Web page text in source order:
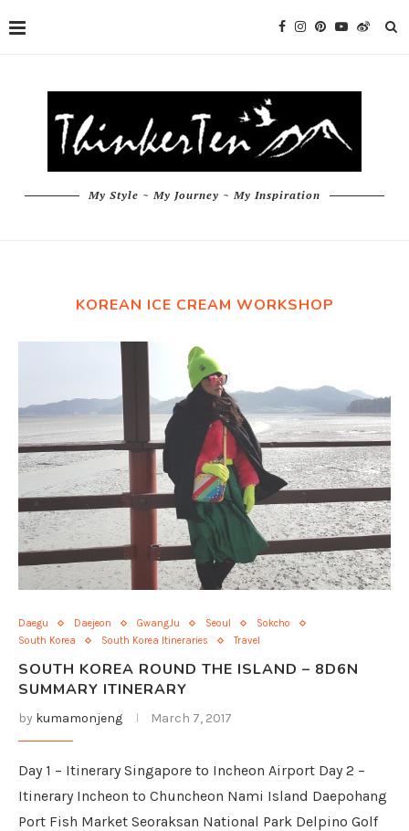
My Style ~ My Journey ~ My Inspiration
KOREAN ICE CREAM WORKSHOP
Daegu Daejeon GwangJu Seoul
Sokcho
South Korea
South Korea Itineraries Travel
SOUTH KOREA ROUND THE ISLAND – 8D6N
SUMMARY ITINERARY
by kumamonjeng March 7, 2017
Day 1 – Itinerary Singapore to Incheon Airport Day 2 –
Itinerary Incheon to Chuncheon Nami Island Daepohang
Port Fish Market Seoraksan National Park Delpino Golf